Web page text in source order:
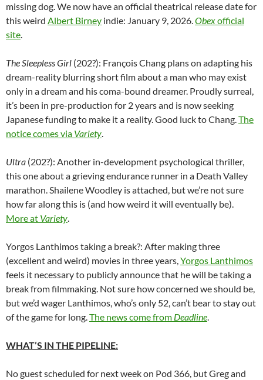
missing dog. We now have an official theatrical release date for
this weird Albert Birney indie: January 9, 2026.Obexofficial
site.
The Sleepless Girl (202?): François Chang plans on adapting his
dream-reality blurring short film about a man who may exist
only in a dream and his coma-bound dreamer. Proudly surreal,
it’s been in pre-production for 2 years and is now seeking
Japanese funding to make it a reality. Good luck to Chang.The
notice comes via Variety.
Ultra (202?): Another in-development psychological thriller,
this one about a grieving endurance runner in a Death Valley
marathon. Shailene Woodley is attached, but we’re not sure
how far along this is (and how weird it will eventually be).
More at Variety.
Yorgos Lanthimos taking a break?: After making three
(excellent and weird) movies in three years,Yorgos Lanthimos
feels it necessary to publicly announce that he will be taking a
break from filmmaking. Not sure how concerned we should be,
but we’d wager Lanthimos, who’s only 52, can’t bear to stay out
of the game for long.The news come from Deadline.
WHAT’S IN THE PIPELINE:
No guest scheduled for next week on Pod 366, but Greg and